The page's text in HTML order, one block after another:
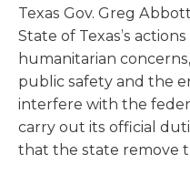
Texas Gov. Greg
State of Texas’s
humanitarian
public safety and the
interfere with the
carry out its official
that the state remove